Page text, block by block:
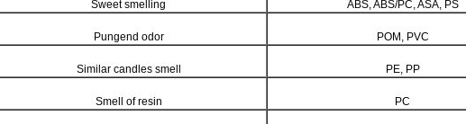
Sweet smelling ABS, ABS/PC, ASA, PS
Pungend odor POM, PVC
Similar candles smell PE, PP
Smell of resin PC